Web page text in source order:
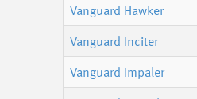
Vanguard Hawker
Vanguard Inciter
Vanguard Impaler